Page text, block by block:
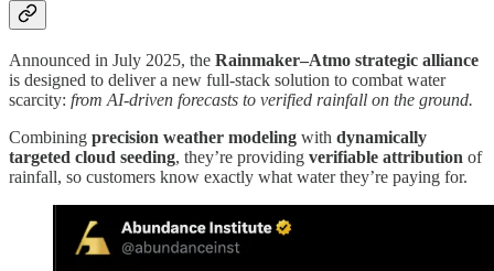
Announced in July 2025, the Rainmaker–Atmo strategic alliance
is designed to deliver a new full-stack solution to combat water
scarcity: from AI-driven forecasts to verified rainfall on the ground.
Combining precision weather modeling with dynamically
targeted cloud seeding, they’re providing verifiable attribution of
rainfall, so customers know exactly what water they’re paying for.